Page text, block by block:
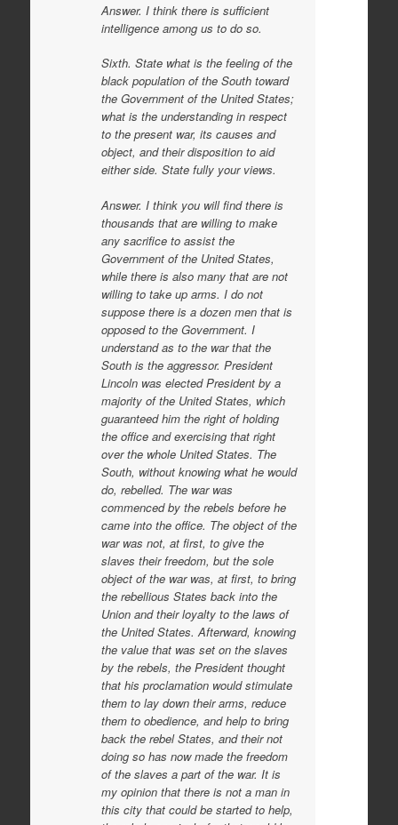
Answer. I think there is sufficient
intelligence among us to do so.
Sixth. State what is the feeling of the
black population of the South toward
the Government of the United States;
what is the understanding in respect
to the present war, its causes and
object, and their disposition to aid
either side. State fully your views.
Answer. I think you will find there is
thousands that are willing to make
any sacrifice to assist the
Government of the United States,
while there is also many that are not
willing to take up arms. I do not
suppose there is a dozen men that is
opposed to the Government. I
understand as to the war that the
South is the aggressor. President
Lincoln was elected President by a
majority of the United States, which
guaranteed him the right of holding
the office and exercising that right
over the whole United States. The
South, without knowing what he would
do, rebelled. The war was
commenced by the rebels before he
came into the office. The object of the
war was not, at first, to give the
slaves their freedom, but the sole
object of the war was, at first, to bring
the rebellious States back into the
Union and their loyalty to the laws of
the United States. Afterward, knowing
the value that was set on the slaves
by the rebels, the President thought
that his proclamation would stimulate
them to lay down their arms, reduce
them to obedience, and help to bring
back the rebel States, and their not
doing so has now made the freedom
of the slaves a part of the war. It is
my opinion that there is not a man in
this city that could be started to help,